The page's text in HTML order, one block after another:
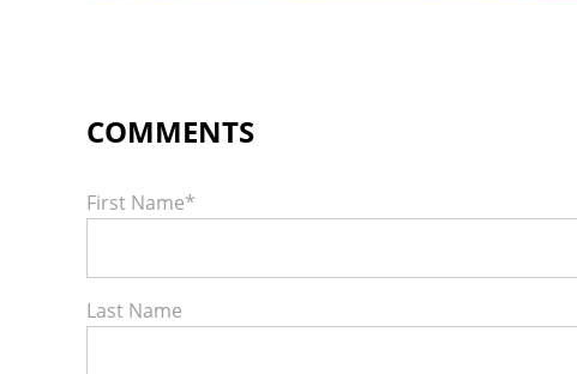
First Name*
Last Name